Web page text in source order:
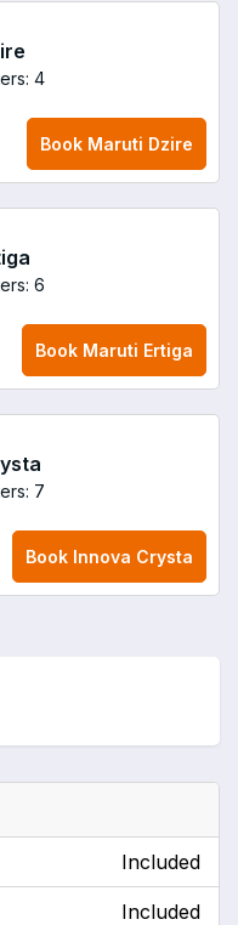
4
Book Maruti Dzire
6
Book Maruti Ertiga
7
Book Innova Crysta
Included
Included